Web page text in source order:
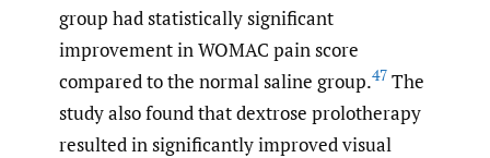
group had statistically significant
improvement in WOMAC pain score
compared to the normal saline group.47 The
study also found that dextrose prolotherapy
resulted in significantly improved visual